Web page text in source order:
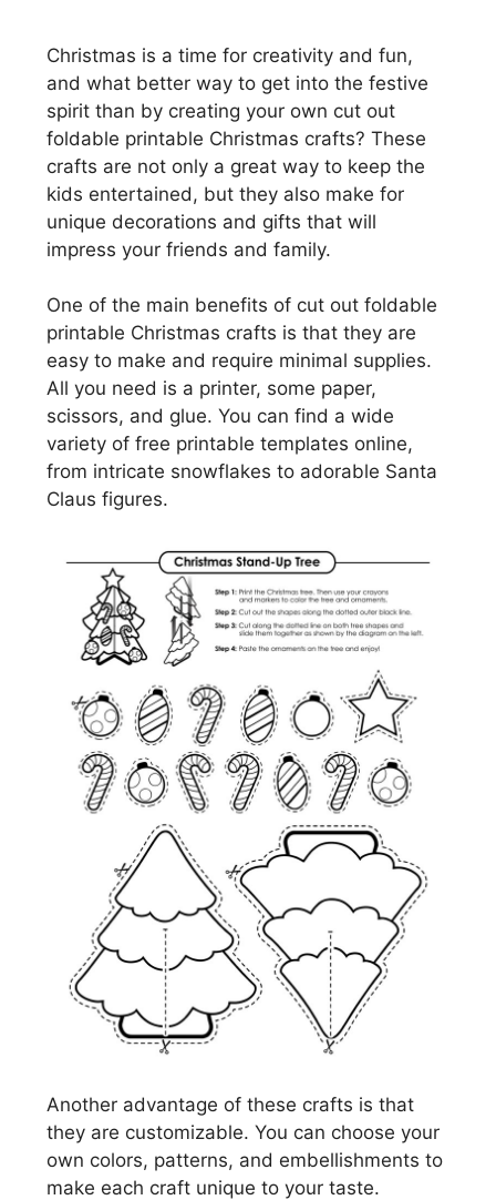
Christmas is a time for creativity and fun,
and what better way to get into the festive
spirit than by creating your own cut out
foldable printable Christmas crafts? These
crafts are not only a great way to keep the
kids entertained, but they also make for
unique decorations and gifts that will
impress your friends and family.
One of the main benefits of cut out foldable
printable Christmas crafts is that they are
easy to make and require minimal supplies.
All you need is a printer, some paper,
scissors, and glue. You can find a wide
variety of free printable templates online,
from intricate snowflakes to adorable Santa
Claus figures.
Another advantage of these crafts is that
they are customizable. You can choose your
own colors, patterns, and embellishments to
make each craft unique to your taste.